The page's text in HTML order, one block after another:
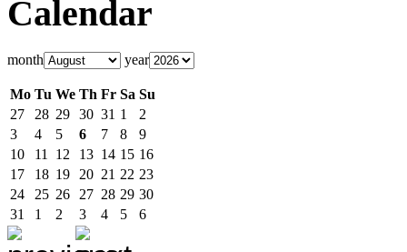
Calendar
month year
Mo Tu We Th Fr Sa Su
27
28 29 30 31 1
2
3
4 5 6 7 8
9
10
11 12 13 14 15 16
17
18 19 20 21 22 23
24
25 26 27 28 29 30
31
1 2 3 4 5 6